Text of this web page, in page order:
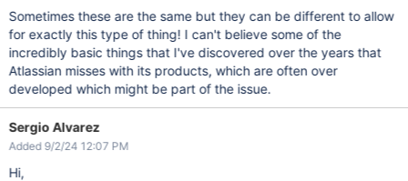
Sometimes these are the same but they can be different to allow
for exactly this type of thing! I can't believe some of the
incredibly basic things that I've discovered over the years that
Atlassian misses with its products, which are often over
developed which might be part of the issue.
Sergio Alvarez
Added 9/2/24 12:07 PM
Hi,